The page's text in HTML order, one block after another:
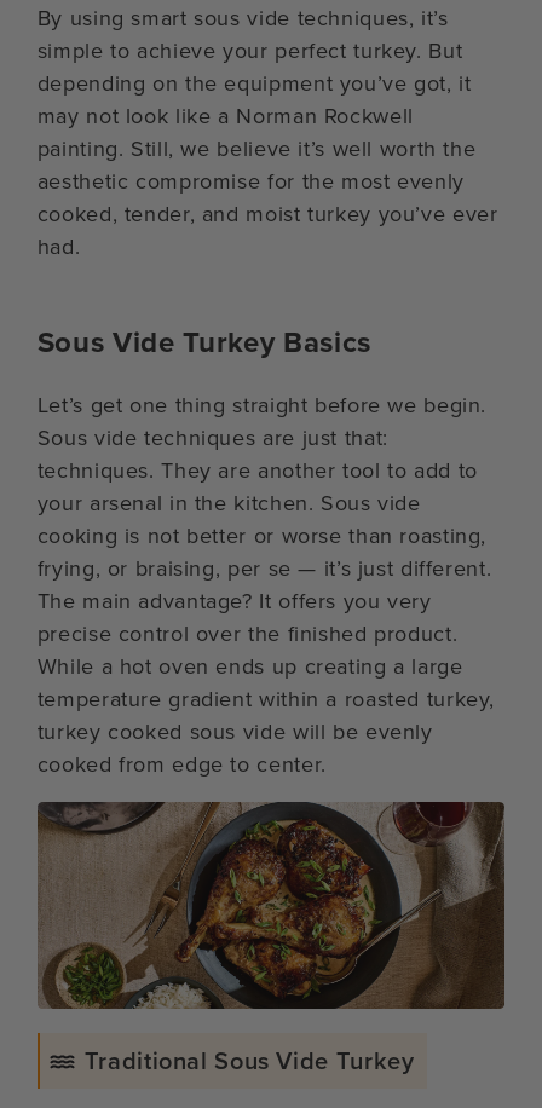
By using smart sous vide techniques, it’s
simple to achieve your perfect turkey. But
depending on the equipment you’ve got, it
may not look like a Norman Rockwell
painting. Still, we believe it’s well worth the
aesthetic compromise for the most evenly
cooked, tender, and moist turkey you’ve ever
had.
Sous Vide Turkey Basics
Let’s get one thing straight before we begin.
Sous vide techniques are just that:
techniques. They are another tool to add to
your arsenal in the kitchen. Sous vide
cooking is not better or worse than roasting,
frying, or braising, per se — it’s just different.
The main advantage? It offers you very
precise control over the finished product.
While a hot oven ends up creating a large
temperature gradient within a roasted turkey,
turkey cooked sous vide will be evenly
cooked from edge to center.
Traditional Sous Vide Turkey